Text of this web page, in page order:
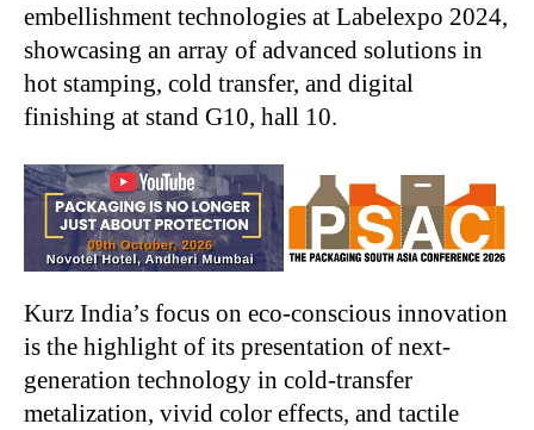
embellishment technologies at Labelexpo 2024,
showcasing an array of advanced solutions in
hot stamping, cold transfer, and digital
finishing at stand G10, hall 10.
Kurz India’s focus on eco-conscious innovation
is the highlight of its presentation of next-
generation technology in cold-transfer
metalization, vivid color effects, and tactile